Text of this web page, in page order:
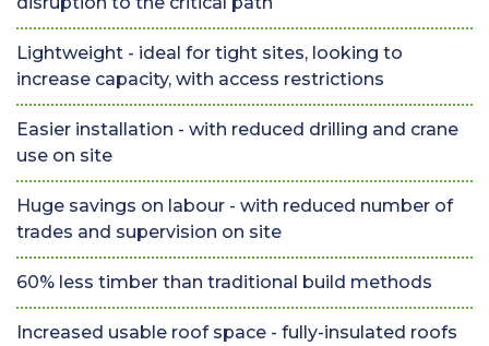
Lightweight - ideal for tight sites, looking to
increase capacity, with access restrictions
Easier installation - with reduced drilling and crane
use on site
Huge savings on labour - with reduced number of
trades and supervision on site
60% less timber than traditional build methods
Increased usable roof space - fully-insulated roofs